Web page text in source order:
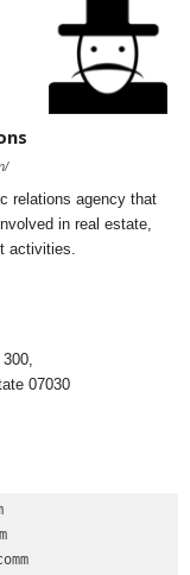
relations agency that
in real estate,
activities.
07030